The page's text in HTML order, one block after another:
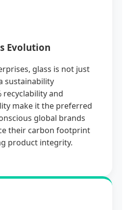
Evolution
glass is not just
sustainability
recyclability and
make it the preferred
global brands
their carbon footprint
product integrity.